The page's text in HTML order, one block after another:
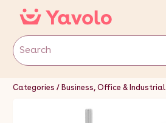
Categories Business, Office & Industrial